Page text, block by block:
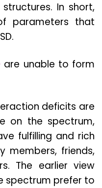
In short,
parameters that
are unable to form
deficits are
on the spectrum,
fulfilling and rich
members, friends,
The earlier view
spectrum prefer to